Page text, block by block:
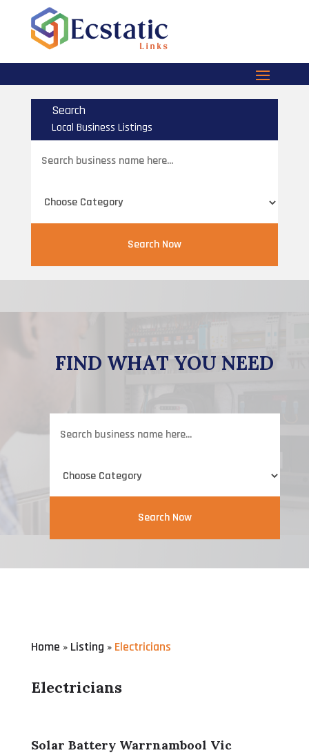
Search
Local Business Listings
for
Search Now
FIND WHAT YOU NEED
for
Search Now
Home » Listing » Electricians
Electricians
Solar Battery Warrnambool Vic